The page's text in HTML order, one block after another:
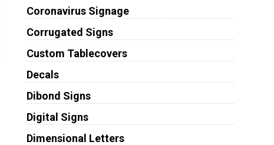
Coronavirus Signage
Corrugated Signs
Custom Tablecovers
Decals
Dibond Signs
Digital Signs
Dimensional Letters